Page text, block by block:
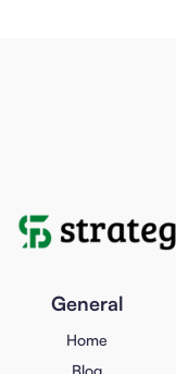
General
Home
Blog